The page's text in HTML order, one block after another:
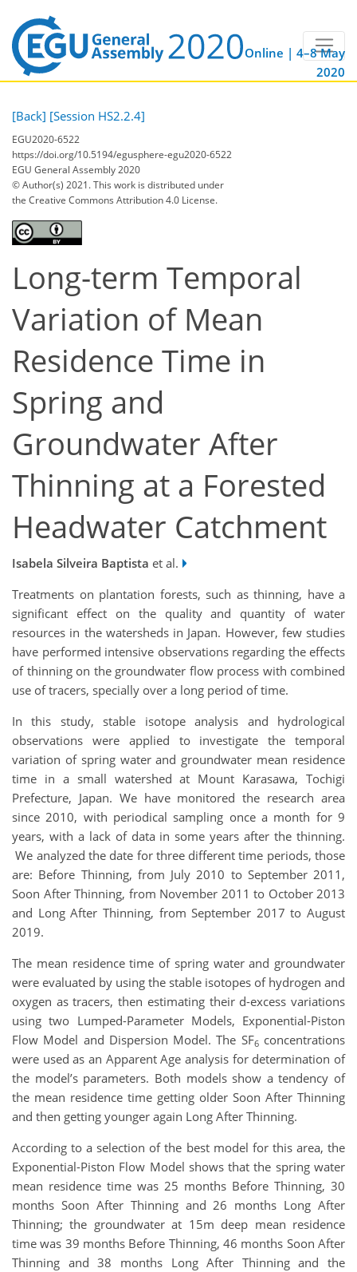
Online | 4–8 May
2020
[Back] [Session HS2.2.4]
EGU2020-6522
https://doi.org/10.5194/egusphere-egu2020-6522
EGU General Assembly 2020
© Author(s) 2021. This work is distributed under
the Creative Commons Attribution 4.0 License.
Long-term Temporal
Variation of Mean
Residence Time in
Spring and
Groundwater After
Thinning at a Forested
Headwater Catchment
Isabela Silveira Baptista et al.
Treatments on plantation forests, such as thinning, have a
significant effect on the quality and quantity of water
resources in the watersheds in Japan. However, few studies
have performed intensive observations regarding the effects
of thinning on the groundwater flow process with combined
use of tracers, specially over a long period of time.
In this study, stable isotope analysis and hydrological
observations were applied to investigate the temporal
variation of spring water and groundwater mean residence
time in a small watershed at Mount Karasawa, Tochigi
Prefecture, Japan. We have monitored the research area
since 2010, with periodical sampling once a month for 9
years, with a lack of data in some years after the thinning.
We analyzed the date for three different time periods, those
are: Before Thinning, from July 2010 to September 2011,
Soon After Thinning, from November 2011 to October 2013
and Long After Thinning, from September 2017 to August
2019.
The mean residence time of spring water and groundwater
were evaluated by using the stable isotopes of hydrogen and
oxygen as tracers, then estimating their d-excess variations
using two Lumped-Parameter Models, Exponential-Piston
Flow Model and Dispersion Model. The SF6concentrations
were used as an Apparent Age analysis for determination of
the model’s parameters. Both models show a tendency of
the mean residence time getting older Soon After Thinning
and then getting younger again Long After Thinning.
According to a selection of the best model for this area, the
Exponential-Piston Flow Model shows that the spring water
mean residence time was 25 months Before Thinning, 30
months Soon After Thinning and 26 months Long After
Thinning; the groundwater at 15m deep mean residence
time was 39 months Before Thinning, 46 months Soon After
Thinning and 38 months Long After Thinning and the